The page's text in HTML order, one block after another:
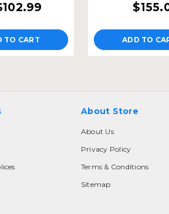
TO CART ADD TO
About Store
About Us
Privacy Policy
Terms & Conditions
Sitemap